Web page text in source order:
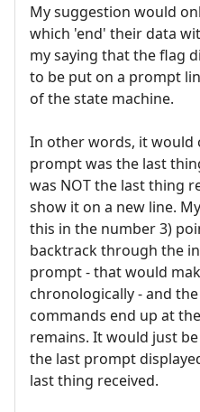
My suggestion would
which 'end' their data
my saying that the flag
to be put on a prompt
of the state machine.
In other words, it would
prompt was the last
was NOT the last thing
show it on a new line.
this in the number 3)
backtrack through the
prompt - that would
chronologically - and
commands end up at
remains. It would just
the last prompt
last thing received.